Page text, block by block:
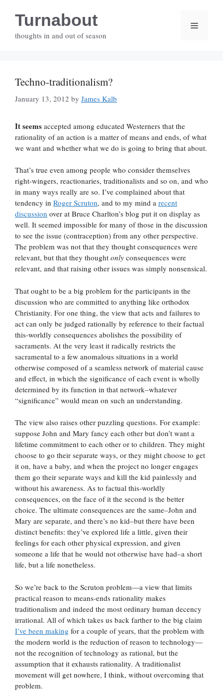
contentTurnabout
thoughts in and out of season
Menu
Techno-traditionalism?
January 13, 2012 by James Kalb
It seems accepted among educated Westerners that the
rationality of an action is a matter of means and ends, of what
we want and whether what we do is going to bring that about.
That’s true even among people who consider themselves
right-wingers, reactionaries, traditionalists and so on, and who
in many ways really are so. I’ve complained about that
tendency in Roger Scruton, and to my mind a recent
discussion over at Bruce Charlton’s blog put it on display as
well. It seemed impossible for many of those in the discussion
to see the issue (contraception) from any other perspective.
The problem was not that they thought consequences were
relevant, but that they thought only consequences were
relevant, and that raising other issues was simply nonsensical.
That ought to be a big problem for the participants in the
discussion who are committed to anything like orthodox
Christianity. For one thing, the view that acts and failures to
act can only be judged rationally by reference to their factual
this-worldly consequences abolishes the possibility of
sacraments. At the very least it radically restricts the
sacramental to a few anomalous situations in a world
otherwise composed of a seamless network of material cause
and effect, in which the significance of each event is wholly
determined by its function in that network–whatever
“significance” would mean on such an understanding.
The view also raises other puzzling questions. For example:
suppose John and Mary fancy each other but don’t want a
lifetime commitment to each other or to children. They might
choose to go their separate ways, or they might choose to get
it on, have a baby, and when the project no longer engages
them go their separate ways and kill the kid painlessly and
without his awareness. As to factual this-worldly
consequences, on the face of it the second is the better
choice. The ultimate consequences are the same–John and
Mary are separate, and there’s no kid–but there have been
distinct benefits: they’ve explored life a little, given their
feelings for each other physical expression, and given
someone a life that he would not otherwise have had–a short
life, but a life nonetheless.
So we’re back to the Scruton problem—a view that limits
practical reason to means-ends rationality makes
traditionalism and indeed the most ordinary human decency
irrational. All of which takes us back farther to the big claim
I’ve been making for a couple of years, that the problem with
the modern world is the reduction of reason to technology—
not the recognition of technology as rational, but the
assumption that it exhausts rationality. A traditionalist
movement will get nowhere, I think, without overcoming that
problem.